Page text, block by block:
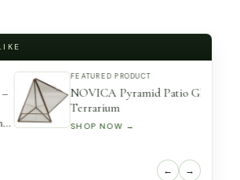
PRODUCT
Pyramid Patio Glass and Brass
NOW →
← →